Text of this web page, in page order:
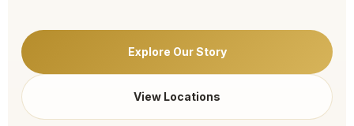
Explore Our Story
View Locations